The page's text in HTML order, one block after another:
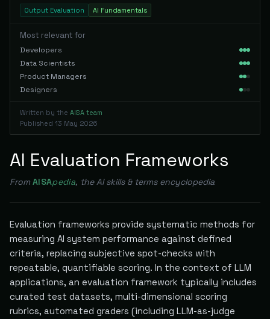
Output Evaluation AI Fundamentals
Most relevant for
Developers
Data Scientists
Product Managers
Designers
Written by the AISA team
Published 13 May 2026
AI Evaluation Frameworks
From AISApedia, the AI skills & terms encyclopedia
Evaluation frameworks provide systematic methods for
measuring AI system performance against defined
criteria, replacing subjective spot-checks with
repeatable, quantifiable scoring. In the context of LLM
applications, an evaluation framework typically includes
curated test datasets, multi-dimensional scoring
rubrics, automated graders (including LLM-as-judge